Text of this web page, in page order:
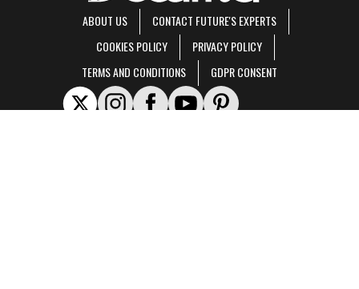
ABOUT US
CONTACT FUTURE'S EXPERTS
COOKIES POLICY
PRIVACY POLICY
TERMS AND CONDITIONS
GDPR CONSENT